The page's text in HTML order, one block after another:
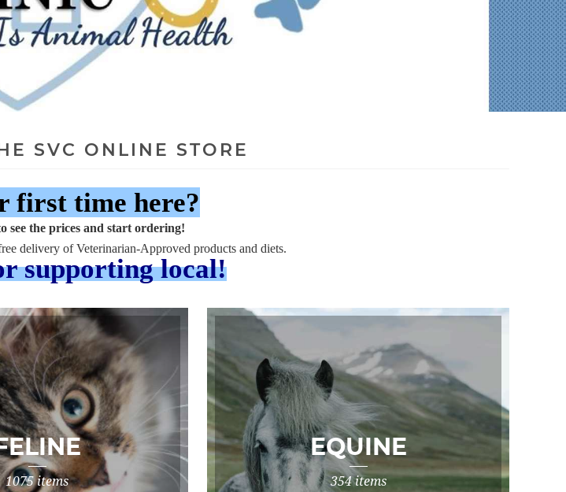
SVC ONLINE STORE
first time here?
see the prices and start ordering!
delivery of Veterinarian-Approved products and diets.
supporting local!
1075 items
EQUINE
354 items